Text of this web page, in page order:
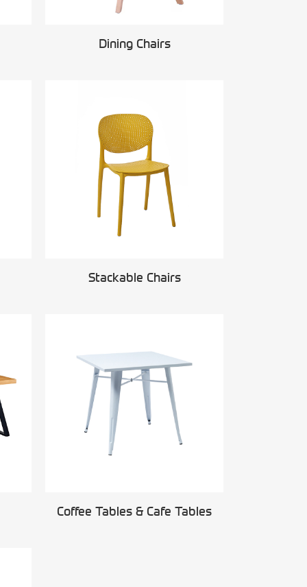
Dining Chairs
Stackable Chairs
Coffee Tables & Cafe Tables